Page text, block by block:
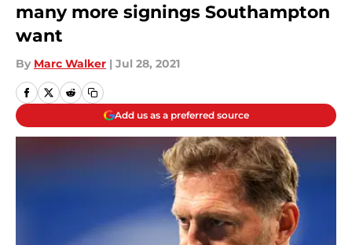
many more signings Southampton
want
By Marc Walker | Jul 28, 2021
Add us as a preferred source